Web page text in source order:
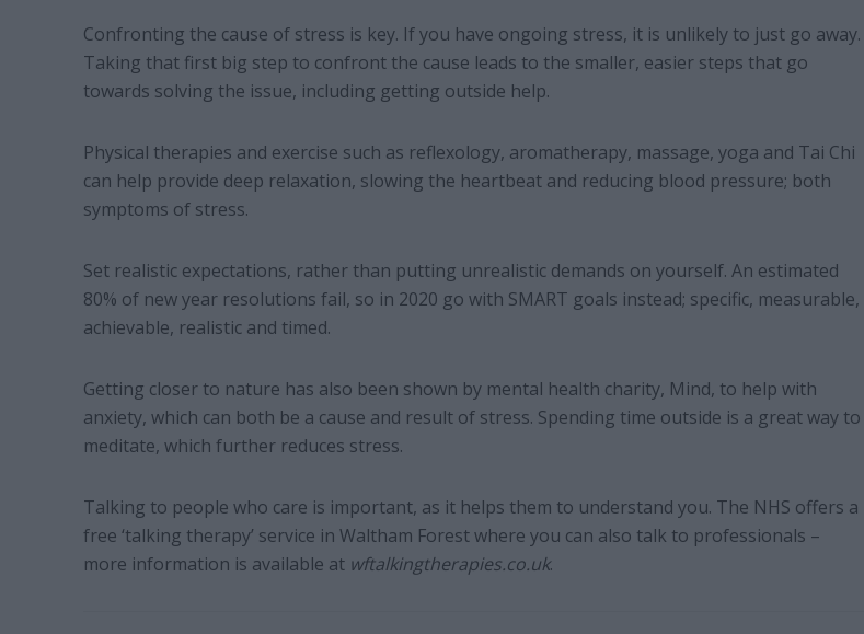
Confronting the cause of stress is key. If you have ongoing stress, it is unlikely to just go away.
Taking that first big step to confront the cause leads to the smaller, easier steps that go
towards solving the issue, including getting outside help.
Physical therapies and exercise such as reflexology, aromatherapy, massage, yoga and Tai Chi
can help provide deep relaxation, slowing the heartbeat and reducing blood pressure; both
symptoms of stress.
Set realistic expectations, rather than putting unrealistic demands on yourself. An estimated
80% of new year resolutions fail, so in 2020 go with SMART goals instead; specific, measurable,
achievable, realistic and timed.
Getting closer to nature has also been shown by mental health charity, Mind, to help with
anxiety, which can both be a cause and result of stress. Spending time outside is a great way to
meditate, which further reduces stress.
Talking to people who care is important, as it helps them to understand you. The NHS offers a
free ‘talking therapy’ service in Waltham Forest where you can also talk to professionals –
more information is available at wftalkingtherapies.co.uk.